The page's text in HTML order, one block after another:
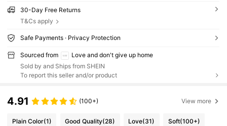
30-Day Free Returns
T&Cs apply
Safe Payments · Privacy Protection
Sourced from
Love and don't give up home
Sold by and Ships from SHEIN
To report this seller and/or product
4.91 (100+) View more
Plain Color(1) Good Quality(28) Love(31) Soft(100+)